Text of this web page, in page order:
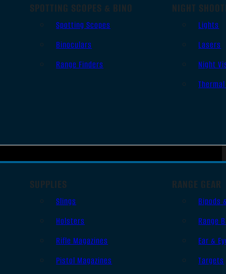
SPOTTING SCOPES & BINO
Spotting Scopes
Binoculars
Range Finders
NIGHT
Lights
Lasers
Night
SUPPLIES
Slings
Holsters
Rifle Magazines
Pistol Magazines
RANGE GEAR
Bipods
Range
Ear &
Targets